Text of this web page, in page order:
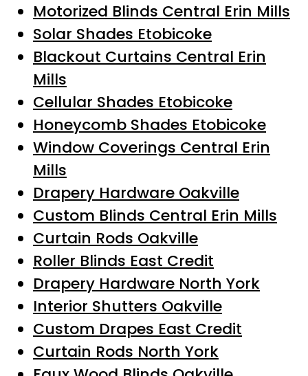
Motorized Blinds Central Erin Mills
Solar Shades Etobicoke
Blackout Curtains Central Erin
Mills
Cellular Shades Etobicoke
Honeycomb Shades Etobicoke
Window Coverings Central Erin
Mills
Drapery Hardware Oakville
Custom Blinds Central Erin Mills
Curtain Rods Oakville
Roller Blinds East Credit
Drapery Hardware North York
Interior Shutters Oakville
Custom Drapes East Credit
Curtain Rods North York